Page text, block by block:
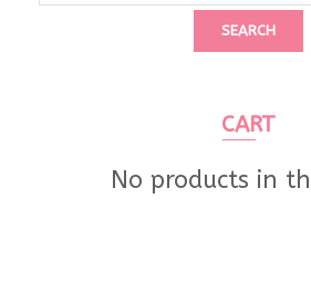
SEARCH
CART
No products in